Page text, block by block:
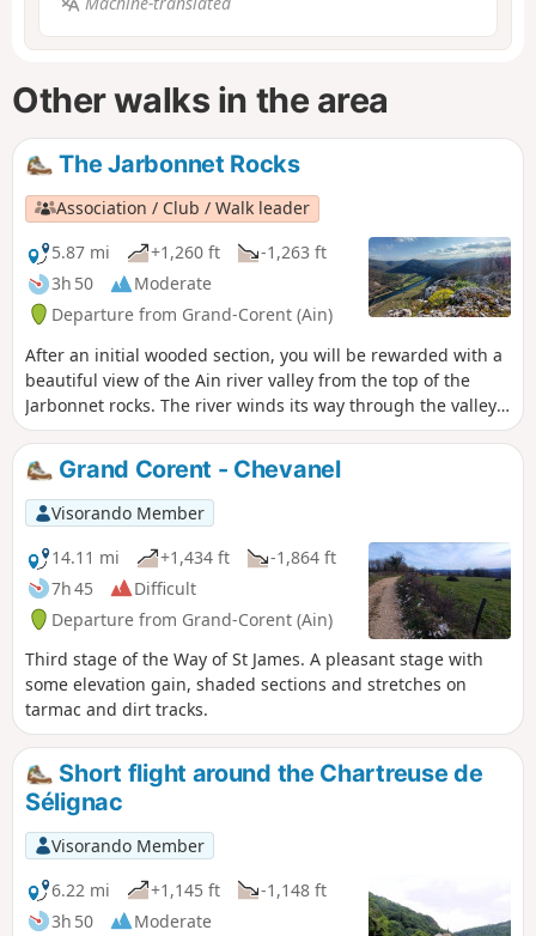
Other walks in the area
The Jarbonnet Rocks
Association / Club / Walk leader
5.87 mi
+1,260 ft
-1,263 ft
3h 50
Moderate
Departure from Grand-Corent (Ain)
After an initial wooded section, you will be rewarded with a
beautiful view of the Ain river valley from the top of the
Jarbonnet rocks. The river winds its way through the valley
below. The summit is not very popular and is mainly known
to climbers who enjoy the routes offered by the cliff.
Grand Corent - Chevanel
Visorando Member
14.11 mi
+1,434 ft
-1,864 ft
7h 45
Difficult
Departure from Grand-Corent (Ain)
Third stage of the Way of St James. A pleasant stage with
some elevation gain, shaded sections and stretches on
tarmac and dirt tracks.
Short flight around the Chartreuse de
Sélignac
Visorando Member
6.22 mi
+1,145 ft
-1,148 ft
3h 50
Moderate